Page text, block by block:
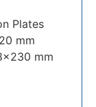
Plates
mm
mm